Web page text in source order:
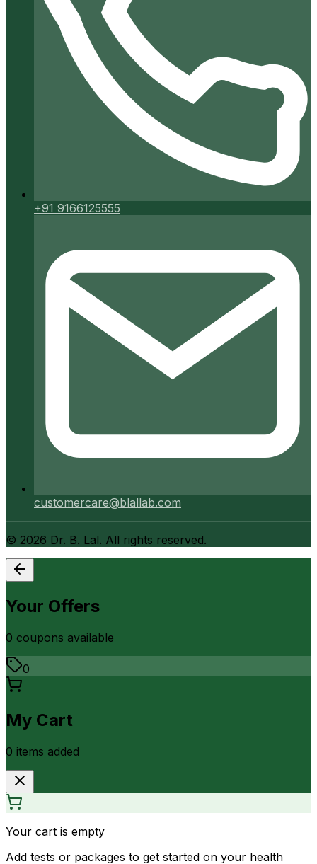
+91 9166125555
customercare@blallab.com
© 2026 Dr. B. Lal. All rights reserved.
Your Offers
0 coupons available
0
My Cart
0 items added
Your cart is empty
Add tests or packages to get started on your health